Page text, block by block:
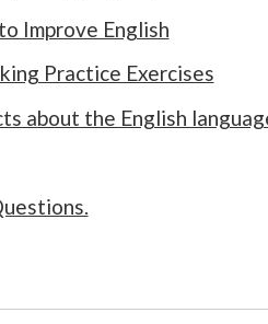
Improve English
Practice Exercises
about the English